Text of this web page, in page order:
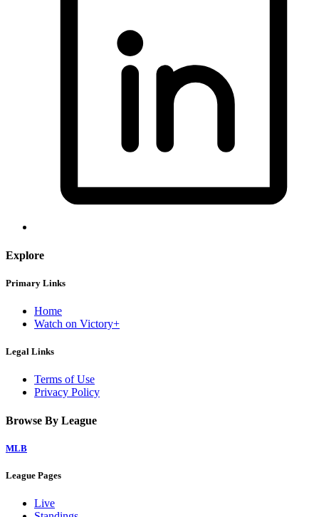
Explore
Primary Links
Home
Watch on Victory+
Legal Links
Terms of Use
Privacy Policy
Browse By League
MLB
League Pages
Live